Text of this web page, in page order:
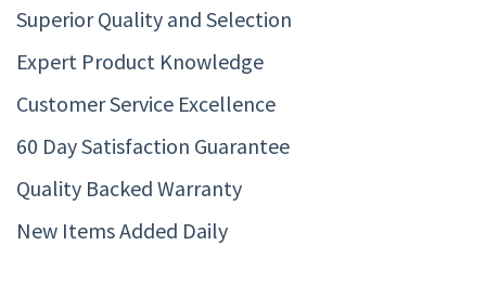
Superior Quality and Selection
Expert Product Knowledge
Customer Service Excellence
60 Day Satisfaction Guarantee
Quality Backed Warranty
New Items Added Daily